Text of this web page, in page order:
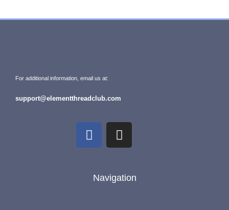
For additional information, email us at:
support@elementthreadclub.com
Navigation